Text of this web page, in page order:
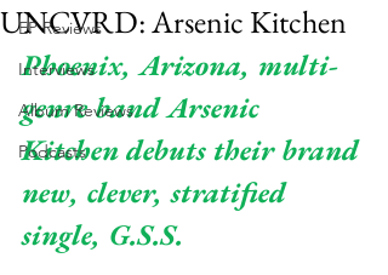
EP Reviews
Interviews
Album Reviews
Podcasts
UNCVRD: Arsenic Kitchen
Phoenix, Arizona, multi-
genre band Arsenic
Kitchen debuts their brand
new, clever, stratified
single, G.S.S.